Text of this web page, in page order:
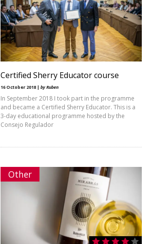
Certified Sherry Educator course
16 October 2018 | by Ruben
In September 2018 I took part in the programme
and became a Certified Sherry Educator. This is a
3-day educational programme hosted by the
Consejo Regulador
Other